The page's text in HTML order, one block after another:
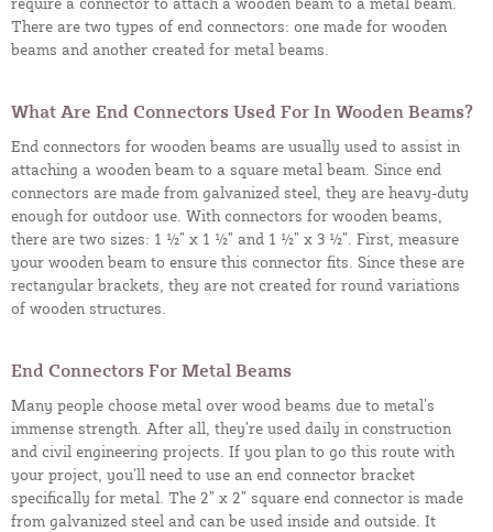
There are two types of end connectors: one made for wooden
beams and another created for metal beams.
What Are End Connectors Used For In Wooden Beams?
End connectors for wooden beams are usually used to assist in
attaching a wooden beam to a square metal beam. Since end
connectors are made from galvanized steel, they are heavy-duty
enough for outdoor use. With connectors for wooden beams,
there are two sizes: 1 ½” x 1 ½” and 1 ½” x 3 ½”. First, measure
your wooden beam to ensure this connector fits. Since these are
rectangular brackets, they are not created for round variations
of wooden structures.
End Connectors For Metal Beams
Many people choose metal over wood beams due to metal’s
immense strength. After all, they’re used daily in construction
and civil engineering projects. If you plan to go this route with
your project, you’ll need to use an end connector bracket
specifically for metal. The 2” x 2” square end connector is made
from galvanized steel and can be used inside and outside. It